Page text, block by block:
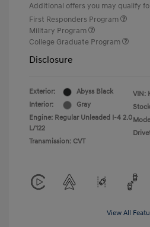
Additional offers you may qualify
First Responders Program
Military Program
College Graduate Program
Disclosure
Exterior:
Abyss Black
Interior:
Gray
Engine: Regular Unleaded I-4 2.0
L/122
Transmission: CVT
VIN:
View All